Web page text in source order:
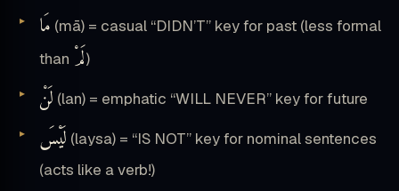
مَا (mā) = casual “DIDN’T” key for past (less formal
than لَمْ)
لَنْ (lan) = emphatic “WILL NEVER” key for future
لَيْسَ (laysa) = “IS NOT” key for nominal sentences
(acts like a verb!)